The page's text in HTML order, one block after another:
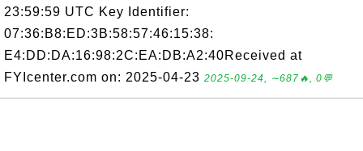
23:59:59 UTC Key Identifier:
07:36:B8:ED:3B:58:57:46:15:38:
E4:DD:DA:16:98:2C:EA:DB:A2:40Received at
FYIcenter.com on: 2025-04-23 2025-09-24, ∼687🔥, 0💬